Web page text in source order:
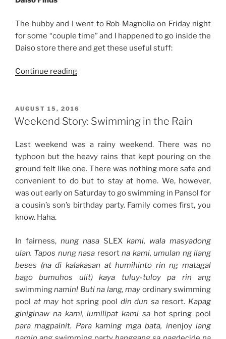
The hubby and I went to Rob Magnolia on Friday night
for some “couple time” and I happened to go inside the
Daiso store there and get these useful stuff:
Continue reading“Weekend
Finds
+
of
Thrones
Marathon
+
Avocado
Ice
POSTED
ON
AUGUST 15, 2016
Weekend Story: Swimming in the Rain
Last weekend was a rainy weekend. There was no
typhoon but the heavy rains that kept pouring on the
ground felt like one. There was nothing more safe and
convenient to do but to stay at home. We, however,
was out early on Saturday to go swimming in Pansol for
a cousin’s son’s birthday party. Family comes first, you
know. Haha.
In fairness, nung nasa SLEX kami, wala masyadong
ulan. Tapos nung nasa resortna kami, umulan ng ilang
beses (na di kalakasan at humihinto rin ng matagal
bago bumuhos ulit) kaya tuluy-tuloy pa rin ang
swimmingnamin! Buti na lang, may ordinary swimming
pool at may hot spring pool din dun saresort. Kapag
giniginaw na kami, lumilipat kami sahot spring pool
para magpainit. Para kaming mga bata, inenjoylang